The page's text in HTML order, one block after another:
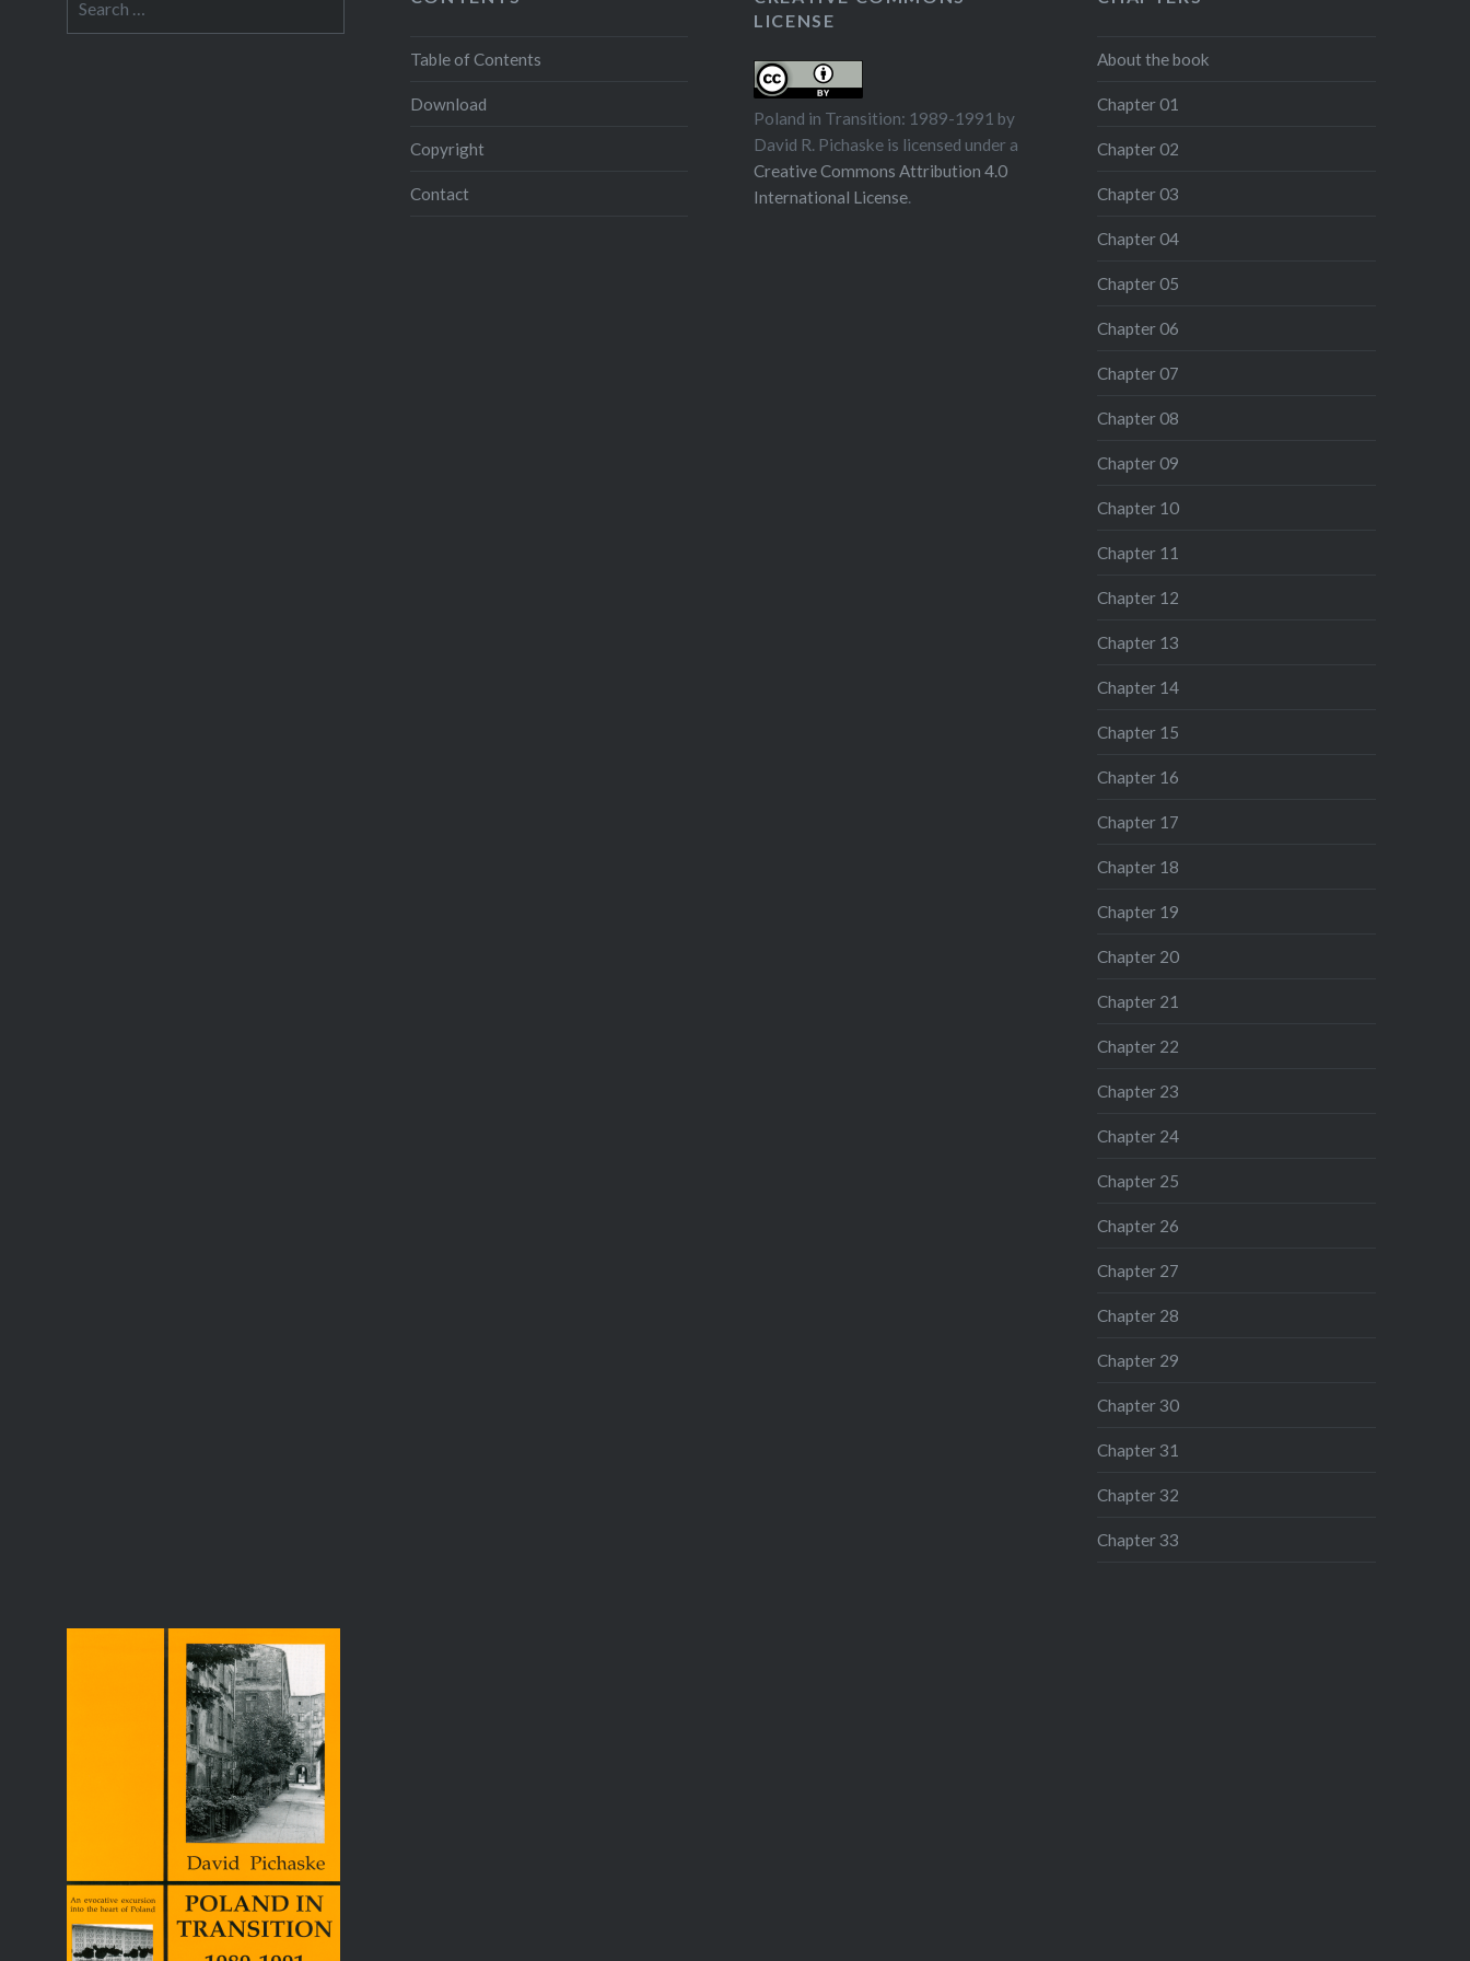
Table of Contents
Download
Copyright
Contact
LICENSE
Poland in Transition: 1989-1991 by
David R. Pichaske is licensed under a
Creative Commons Attribution 4.0
International License.
About the book
Chapter 01
Chapter 02
Chapter 03
Chapter 04
Chapter 05
Chapter 06
Chapter 07
Chapter 08
Chapter 09
Chapter 10
Chapter 11
Chapter 12
Chapter 13
Chapter 14
Chapter 15
Chapter 16
Chapter 17
Chapter 18
Chapter 19
Chapter 20
Chapter 21
Chapter 22
Chapter 23
Chapter 24
Chapter 25
Chapter 26
Chapter 27
Chapter 28
Chapter 29
Chapter 30
Chapter 31
Chapter 32
Chapter 33